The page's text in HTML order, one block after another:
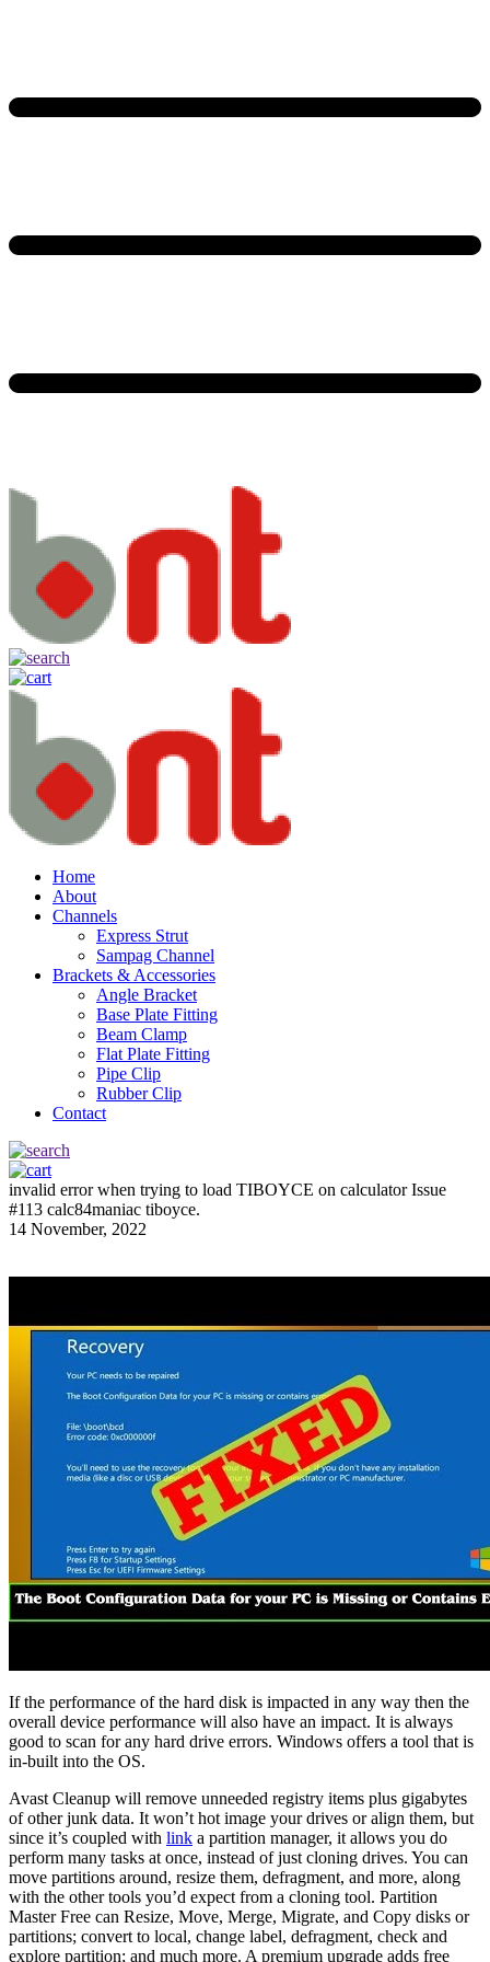
Home
About
Channels
Express Strut
Sampag Channel
Brackets & Accessories
Angle Bracket
Base Plate Fitting
Beam Clamp
Flat Plate Fitting
Pipe Clip
Rubber Clip
Contact
invalid error when trying to load TIBOYCE on calculator Issue
#113 calc84maniac tiboyce.
14 November, 2022
If the performance of the hard disk is impacted in any way then the
overall device performance will also have an impact. It is always
good to scan for any hard drive errors. Windows offers a tool that is
in-built into the OS.
Avast Cleanup will remove unneeded registry items plus gigabytes
of other junk data. It won’t hot image your drives or align them, but
since it’s coupled with link a partition manager, it allows you do
perform many tasks at once, instead of just cloning drives. You can
move partitions around, resize them, defragment, and more, along
with the other tools you’d expect from a cloning tool. Partition
Master Free can Resize, Move, Merge, Migrate, and Copy disks or
partitions; convert to local, change label, defragment, check and
explore partition; and much more. A premium upgrade adds free